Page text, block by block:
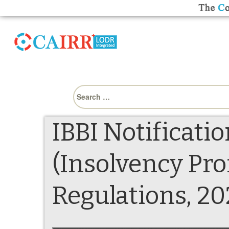
Search
for:
IBBI
(Insolvency
Regulations,